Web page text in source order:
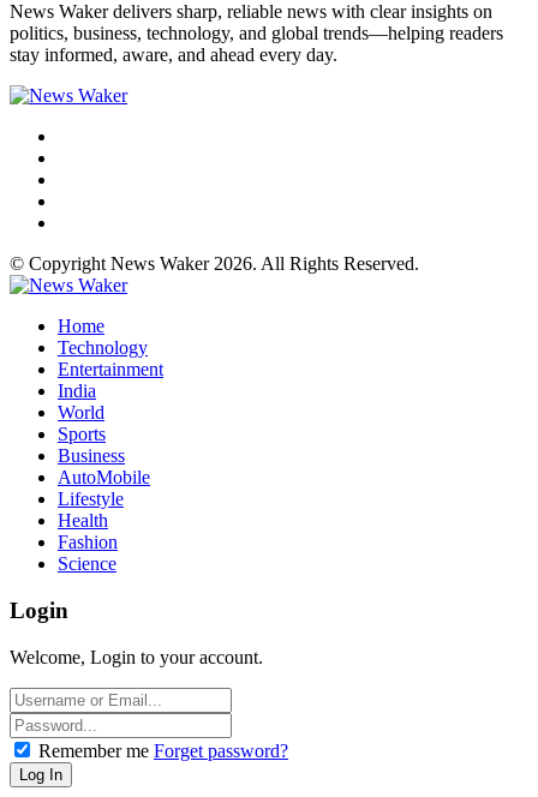
News Waker delivers sharp, reliable news with clear insights on
politics, business, technology, and global trends—helping readers
stay informed, aware, and ahead every day.
© Copyright News Waker 2026. All Rights Reserved.
Home
Technology
Entertainment
India
World
Sports
Business
AutoMobile
Lifestyle
Health
Fashion
Science
Login
Welcome, Login to your account.
Remember me Forget password?